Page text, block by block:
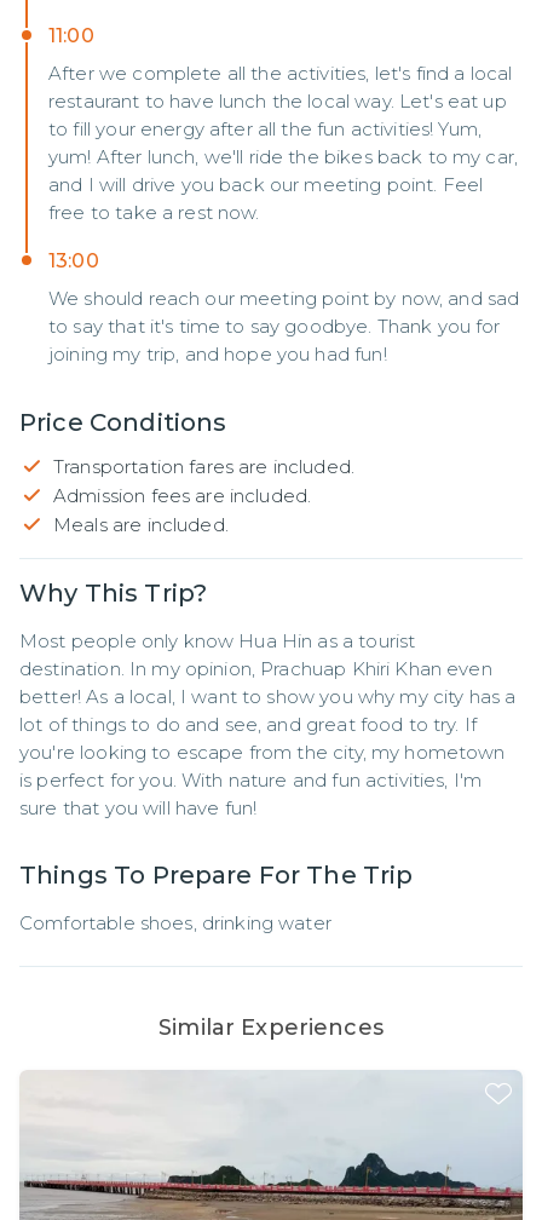
11:00
After we complete all the activities, let's find a local
restaurant to have lunch the local way. Let's eat up
to fill your energy after all the fun activities! Yum,
yum! After lunch, we'll ride the bikes back to my car,
and I will drive you back our meeting point. Feel
free to take a rest now.
13:00
We should reach our meeting point by now, and sad
to say that it's time to say goodbye. Thank you for
joining my trip, and hope you had fun!
Price Conditions
Transportation fares are included.
Admission fees are included.
Meals are included.
Why This Trip?
Most people only know Hua Hin as a tourist
destination. In my opinion, Prachuap Khiri Khan even
better! As a local, I want to show you why my city has a
lot of things to do and see, and great food to try. If
you're looking to escape from the city, my hometown
is perfect for you. With nature and fun activities, I'm
sure that you will have fun!
Things To Prepare For The Trip
Comfortable shoes, drinking water
Similar Experiences